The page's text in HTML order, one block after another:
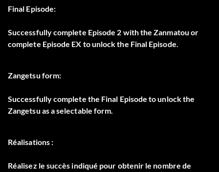
Final Episode:
Successfully complete Episode 2 with the Zanmatou or
complete Episode EX to unlock the Final Episode.
Zangetsu form:
Successfully complete the Final Episode to unlock the
Zangetsu as a selectable form.
Réalisations :
Réalisez le succès indiqué pour obtenir le nombre de